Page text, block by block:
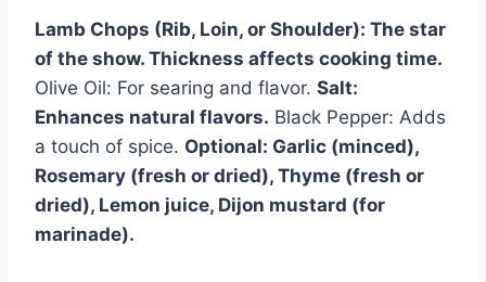
Lamb Chops (Rib, Loin, or Shoulder): The star
of the show. Thickness affects cooking time.
Olive Oil: For searing and flavor. Salt:
Enhances natural flavors. Black Pepper: Adds
a touch of spice. Optional: Garlic (minced),
Rosemary (fresh or dried), Thyme (fresh or
dried), Lemon juice, Dijon mustard (for
marinade).